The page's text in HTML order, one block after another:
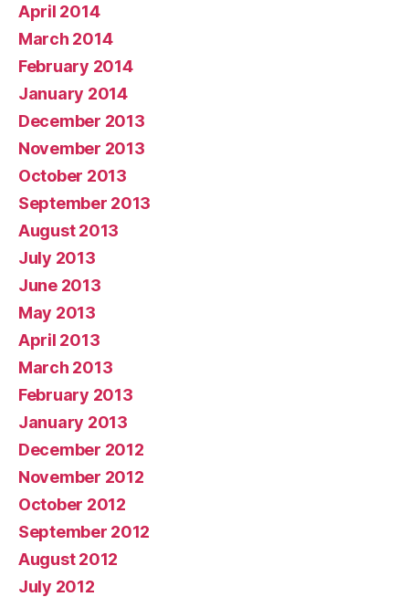
April 2014
March 2014
February 2014
January 2014
December 2013
November 2013
October 2013
September 2013
August 2013
July 2013
June 2013
May 2013
April 2013
March 2013
February 2013
January 2013
December 2012
November 2012
October 2012
September 2012
August 2012
July 2012